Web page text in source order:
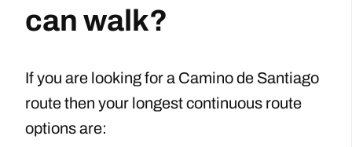
can walk?
If you are looking for a Camino de Santiago
route then your longest continuous route
options are: